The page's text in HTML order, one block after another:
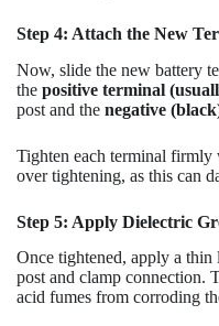
Step 4: Attach the New
Now, slide the new battery
the positive terminal
post and the negative
Tighten each terminal
over tightening, as this can
Step 5: Apply Dielectric
Once tightened, apply a thin
post and clamp connection.
acid fumes from corroding